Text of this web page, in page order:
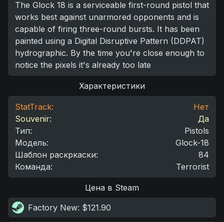
The Glock 18 is a serviceable first-round pistol that
works best against unarmored opponents and is
capable of firing three-round bursts. It has been
painted using a Digital Disruptive Pattern (DDPAT)
hydrographic. By the time you're close enough to
notice the pixels it's already too late
Характеристики
StatTrack:
Нет
Souvenir:
Да
Тип:
Pistols
Модель:
Glock-18
Шаблон раскркаски:
84
Команда: Terrorist
Цена в Steam
Factory New: $121.90